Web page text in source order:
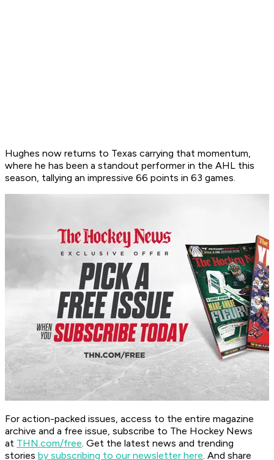
Hughes now returns to Texas carrying that momentum,
where he has been a standout performer in the AHL this
season, tallying an impressive 66 points in 63 games.
For action-packed issues, access to the entire magazine
archive and a free issue, subscribe to The Hockey News
at THN.com/free. Get the latest news and trending
stories by subscribing to our newsletter here. And share